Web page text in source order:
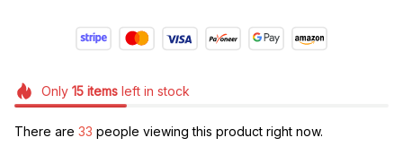
Only 15itemsleft in stock
There are 34 people viewing this product right now.